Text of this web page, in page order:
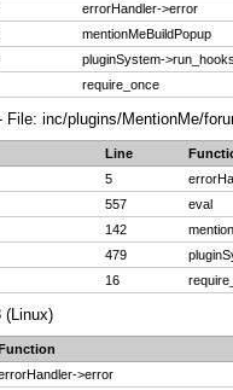
errorHandler->error
mentionMeBuildPopup
pluginSystem-
require_once
inc/plugins/MentionMe/
Line
5
557
eval
142
479
16
(Linux)
>error